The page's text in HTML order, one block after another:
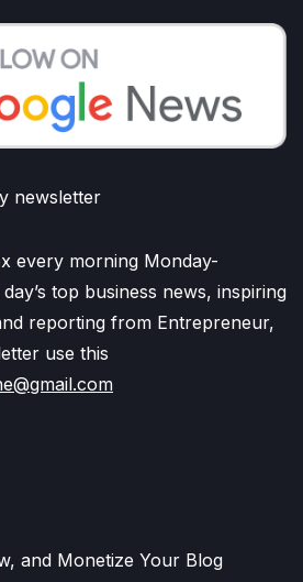
newsletter
every morning Monday-
top business news, inspiring
reporting from Entrepreneur,
use this
and Monetize Your Blog